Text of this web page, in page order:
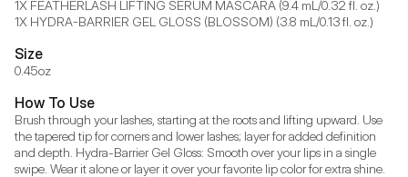
1X FEATHERLASH LIFTING SERUM MASCARA (9.4 mL/0.32 fl. oz.)
1X HYDRA-BARRIER GEL GLOSS (BLOSSOM) (3.8 mL/0.13 fl. oz.)
Size
0.45oz
How To Use
Brush through your lashes, starting at the roots and lifting upward. Use
the tapered tip for corners and lower lashes; layer for added definition
and depth. Hydra-Barrier Gel Gloss: Smooth over your lips in a single
swipe. Wear it alone or layer it over your favorite lip color for extra shine.